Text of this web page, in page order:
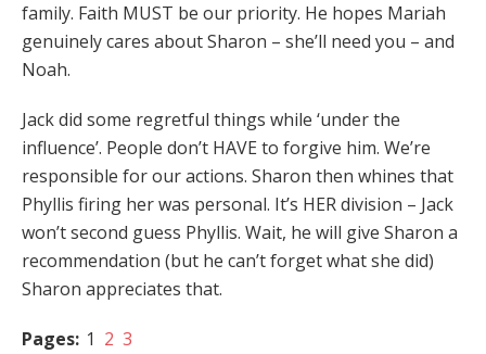
family. Faith MUST be our priority. He hopes Mariah
genuinely cares about Sharon – she’ll need you – and
Noah.
Jack did some regretful things while ‘under the
influence’. People don’t HAVE to forgive him. We’re
responsible for our actions. Sharon then whines that
Phyllis firing her was personal. It’s HER division – Jack
won’t second guess Phyllis. Wait, he will give Sharon a
recommendation (but he can’t forget what she did)
Sharon appreciates that.
Pages: 1 2 3